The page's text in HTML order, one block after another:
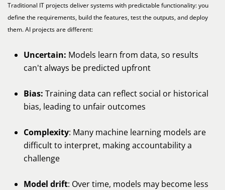
Traditional IT projects deliver systems with predictable functionality: you
define the requirements, build the features, test the outputs, and deploy
them. AI projects are different:
Uncertain: Models learn from data, so results
can't always be predicted upfront
Bias: Training data can reflect social or historical
bias, leading to unfair outcomes
Complexity: Many machine learning models are
difficult to interpret, making accountability a
challenge
Model drift: Over time, models may become less